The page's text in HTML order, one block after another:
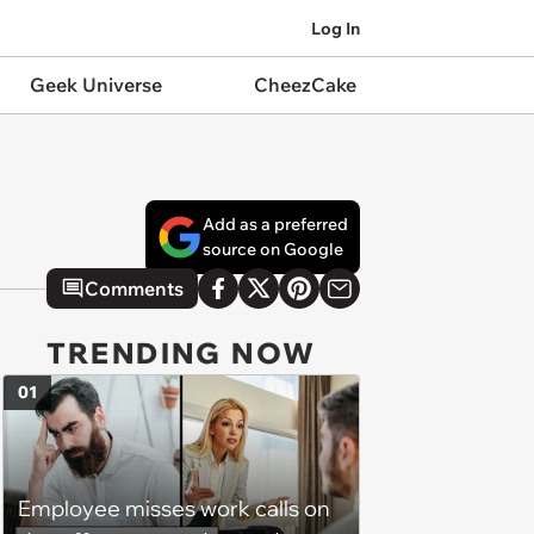
Log In
Geek Universe CheezCake
Add as a preferred
source on Google
Comments
TRENDING NOW
Employee misses work calls on
01